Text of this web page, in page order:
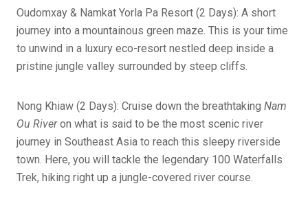
Oudomxay & Namkat Yorla Pa Resort (2 Days): A short
journey into a mountainous green maze. This is your time
to unwind in a luxury eco-resort nestled deep inside a
pristine jungle valley surrounded by steep cliffs.
Nong Khiaw (2 Days): Cruise down the breathtaking Nam
Ou Riveron what is said to be the most scenic river
journey in Southeast Asia to reach this sleepy riverside
town. Here, you will tackle the legendary 100 Waterfalls
Trek, hiking right up a jungle-covered river course.